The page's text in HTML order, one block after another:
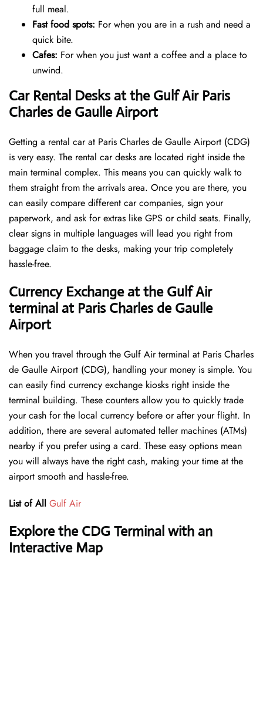
full meal.
Fast food spots: For when you are in a rush and need a
quick bite.
Cafes: For when you just want a coffee and a place to
unwind.
Car Rental Desks at the Gulf Air Paris
Charles de Gaulle Airport
Getting a rental car at Paris Charles de Gaulle Airport (CDG)
is very easy. The rental car desks are located right inside the
main terminal complex. This means you can quickly walk to
them straight from the arrivals area. Once you are there, you
can easily compare different car companies, sign your
paperwork, and ask for extras like GPS or child seats. Finally,
clear signs in multiple languages will lead you right from
baggage claim to the desks, making your trip completely
hassle-free.
Currency Exchange at the Gulf Air
terminal at Paris Charles de Gaulle
Airport
When you travel through the Gulf Air terminal at Paris Charles
de Gaulle Airport (CDG), handling your money is simple. You
can easily find currency exchange kiosks right inside the
terminal building. These counters allow you to quickly trade
your cash for the local currency before or after your flight. In
addition, there are several automated teller machines (ATMs)
nearby if you prefer using a card. These easy options mean
you will always have the right cash, making your time at the
airport smooth and hassle-free.
List of All Gulf Air
Explore the CDG Terminal with an
Interactive Map